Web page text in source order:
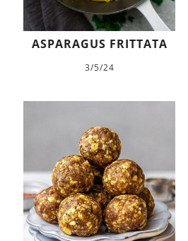
ASPARAGUS FRITTATA
3/5/24